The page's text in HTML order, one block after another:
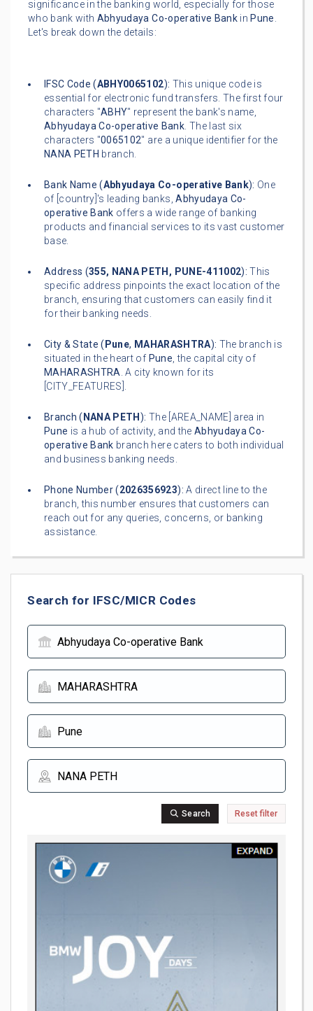
significance in the banking world, especially for those
who bank with Abhyudaya Co-operative Bankin Pune.
Let's break down the details:
IFSC Code (ABHY0065102): This unique code is
essential for electronic fund transfers. The first four
characters "ABHY" represent the bank's name,
Abhyudaya Co-operative Bank. The last six
characters "0065102" are a unique identifier for the
NANA PETH branch.
Bank Name (Abhyudaya Co-operative Bank): One
of [country]'s leading banks,Abhyudaya Co-
operative Bank offers a wide range of banking
products and financial services to its vast customer
base.
Address (355, NANA PETH, PUNE-411002): This
specific address pinpoints the exact location of the
branch, ensuring that customers can easily find it
for their banking needs.
City & State ( Pune, MAHARASHTRA): The branch is
situated in the heart of Pune, the capital city of
MAHARASHTRA. A city known for its
[CITY_FEATURES].
Branch ( NANA PETH ): The [AREA_NAME] area in
Pune is a hub of activity, and the Abhyudaya Co-
operative Bank branch here caters to both individual
and business banking needs.
Phone Number (2026356923): A direct line to the
branch, this number ensures that customers can
reach out for any queries, concerns, or banking
assistance.
Search for IFSC/MICR Codes
Search Reset filter